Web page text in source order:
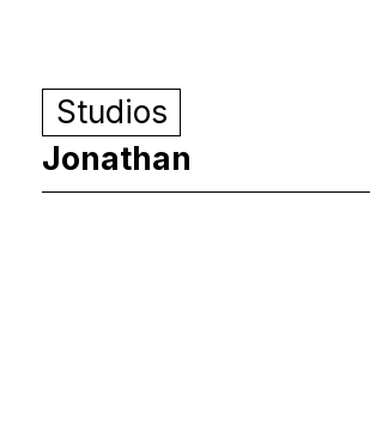
Studios
Jonathan